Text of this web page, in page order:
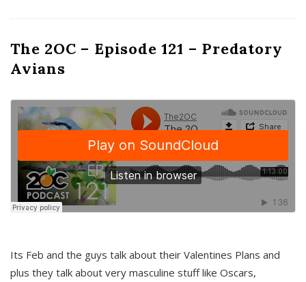
The 2OC – Episode 121 – Predatory
Avians
Its Feb and the guys talk about their Valentines Plans and
plus they talk about very masculine stuff like Oscars,